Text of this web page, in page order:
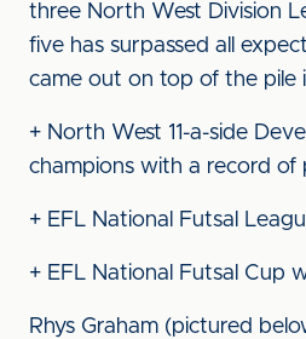
three North West Division
five has surpassed all
came out on top of the pile
+ North West 11-a-side
champions with a record of
+ EFL National Futsal
+ EFL National Futsal Cup
Rhys Graham (pictured